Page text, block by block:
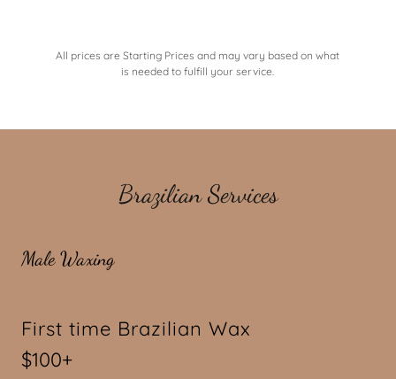
All prices are Starting Prices and may vary based on what
is needed to fulfill your service.
Brazilian Services
Male Waxing
First time Brazilian Wax
$100+